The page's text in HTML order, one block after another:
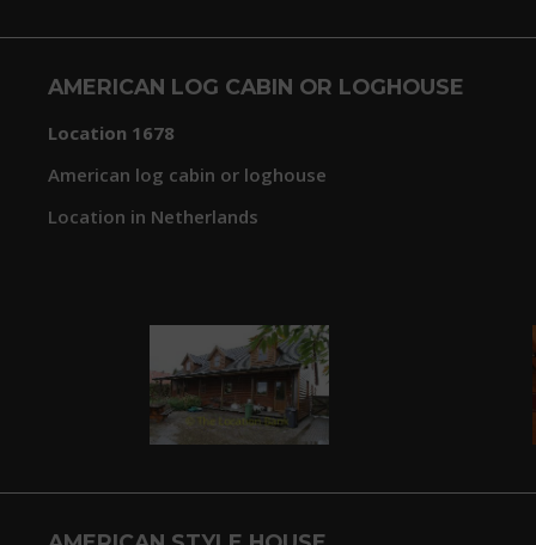
AMERICAN LOG CABIN OR LOGHOUSE
Location 1678
American log cabin or loghouse
Location in Netherlands